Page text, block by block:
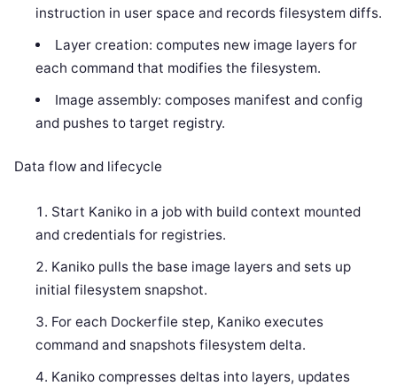
instruction in user space and records filesystem diffs.
Layer creation: computes new image layers for
each command that modifies the filesystem.
Image assembly: composes manifest and config
and pushes to target registry.
Data flow and lifecycle
Start Kaniko in a job with build context mounted
and credentials for registries.
Kaniko pulls the base image layers and sets up
initial filesystem snapshot.
For each Dockerfile step, Kaniko executes
command and snapshots filesystem delta.
Kaniko compresses deltas into layers, updates